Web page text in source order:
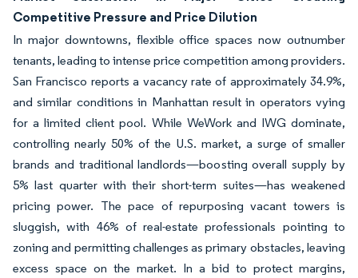
Competitive Pressure and Price Dilution
In major downtowns, flexible office spaces now outnumber
tenants, leading to intense price competition among providers.
San Francisco reports a vacancy rate of approximately 34.9%,
and similar conditions in Manhattan result in operators vying
for a limited client pool. While WeWork and IWG dominate,
controlling nearly 50% of the U.S. market, a surge of smaller
brands and traditional landlords—boosting overall supply by
5% last quarter with their short-term suites—has weakened
pricing power. The pace of repurposing vacant towers is
sluggish, with 46% of real-estate professionals pointing to
zoning and permitting challenges as primary obstacles, leaving
excess space on the market. In a bid to protect margins,